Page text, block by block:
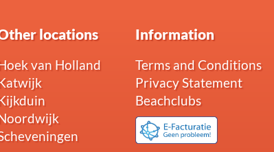
locations
van Holland
Information
Terms and Conditions
Privacy Statement
Beachclubs